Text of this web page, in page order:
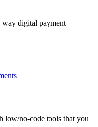
way digital payment
low/no-code tools that you